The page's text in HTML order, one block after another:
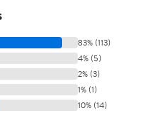
83% (113)
4% (5)
2% (3)
1% (1)
10% (14)